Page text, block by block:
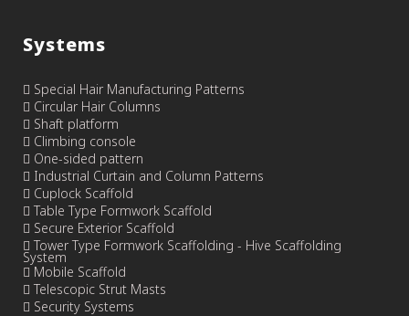
Systems
Special Hair Manufacturing Patterns
Circular Hair Columns
Shaft platform
Climbing console
One-sided pattern
Industrial Curtain and Column Patterns
Cuplock Scaffold
Table Type Formwork Scaffold
Secure Exterior Scaffold
Tower Type Formwork Scaffolding - Hive Scaffolding
System
Mobile Scaffold
Telescopic Strut Masts
Security Systems